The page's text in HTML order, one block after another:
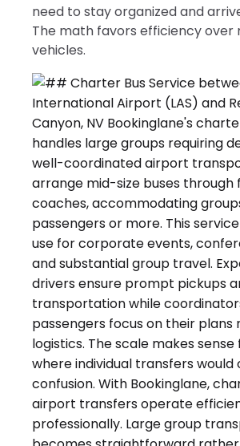
need to stay organized and
The math favors efficiency over
vehicles.